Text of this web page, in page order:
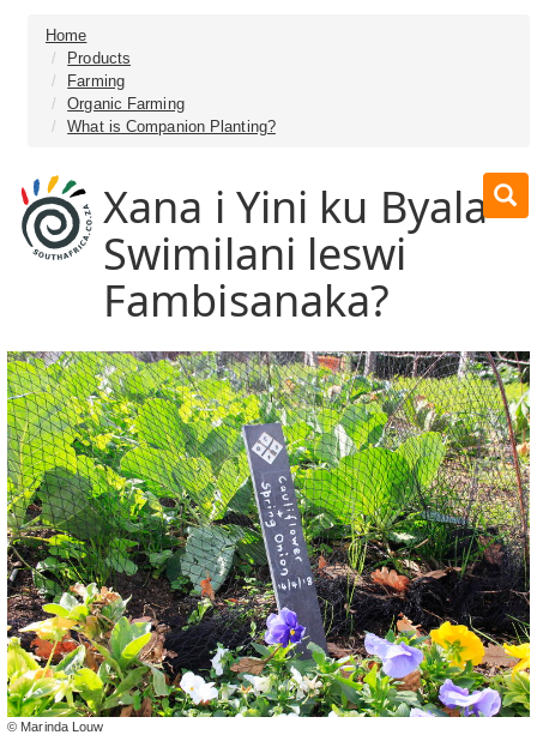
Home
Products
Farming
Organic Farming
What is Companion Planting?
Xana i Yini ku Byala
Swimilani leswi
Fambisanaka?
© Marinda Louw